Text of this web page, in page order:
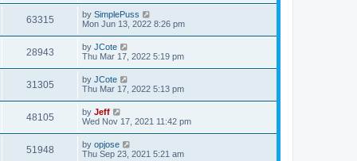
t
i
w
s
t
p
o
s
t
63315V
i
w
s
L
a
t
p
o
s
t
by SimplePuss
Mon Jun 13, 2022 8:26 pm
28943V
i
w
s
L
a
t
p
o
s
t
by JCote
Thu Mar 17, 2022 5:19 pm
31305V
i
w
L
a
t
p
o
s
t
by JCote
Thu Mar 17, 2022 5:13 pm
48105V
i
L
a
t
p
o
by Jeff
Wed Nov 17, 2021 11:42 pm
51948V
L
a
by opjose
Thu Sep 23, 2021 5:21 am